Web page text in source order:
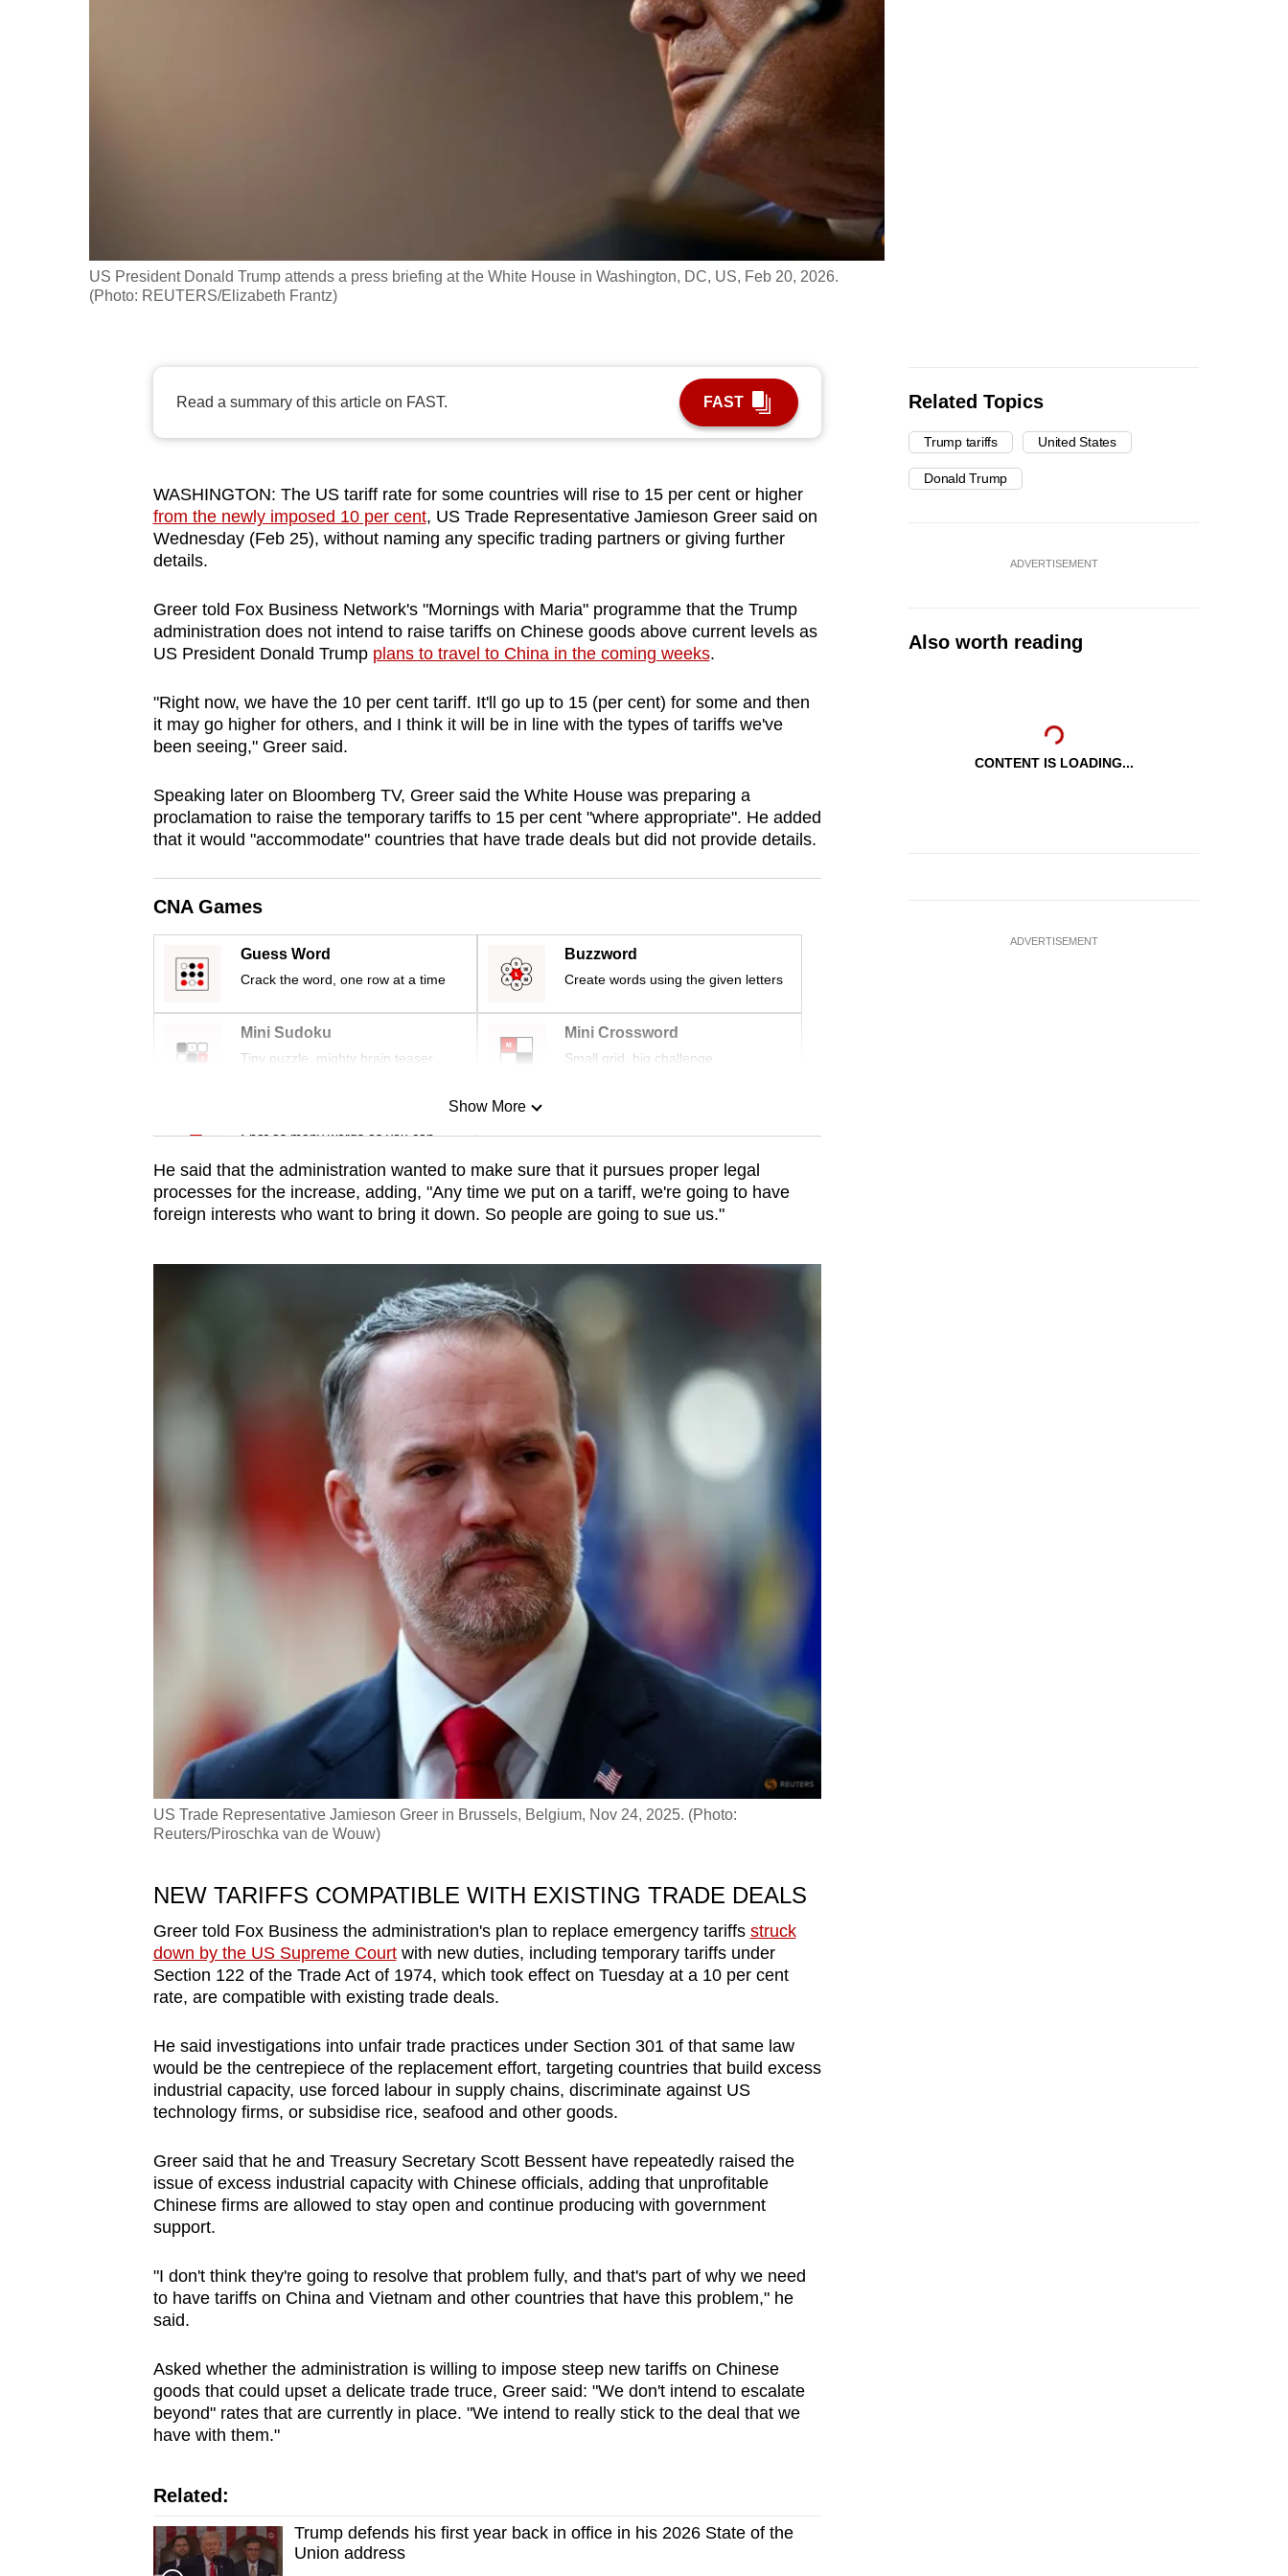
US President Donald Trump attends a press briefing at the White House in Washington, DC, US, Feb 20, 2026.
(Photo: REUTERS/Elizabeth Frantz)
Read a summary of this article on FAST. FAST
WASHINGTON: The US tariff rate for some countries will rise to 15 per cent or higher
from the newly imposed 10 per cent, US Trade Representative Jamieson Greer said on
Wednesday (Feb 25), without naming any specific trading partners or giving further
details.
Greer told Fox Business Network's "Mornings with Maria" programme that the Trump
administration does not intend to raisetariffs on Chinese goods above current levels as
US President Donald Trump plans to travel to China in the coming weeks.
"Right now, we have the 10 per centtariff. It'll go up to 15 (per cent) for some and then
it may go higher for others, and I think it will be in line with the types oftariffs we've
been seeing," Greer said.
Speaking later on Bloomberg TV, Greer said the White House was preparing a
proclamation to raise the temporarytariffs to15 per cent "where appropriate". He added
that it would "accommodate" countries that have trade deals but did not provide details.
CNA Games
Guess Word
Crack the word, one row at a time
Buzzword
Create words using the given letters
Mini Sudoku
Tiny puzzle, mighty brain teaser
Mini Crossword
Small grid, big challenge
Spot as many words as you can
Show More
Show Less
He said that the administration wanted to make sure that it pursues proper legal
processes for the increase, adding, "Any time we put on atariff, we're going to have
foreign interests who want to bring it down. So people are going to sueus."
US Trade Representative Jamieson Greer in Brussels, Belgium, Nov 24, 2025. (Photo:
Reuters/Piroschka van de Wouw)
NEWTARIFFS COMPATIBLE WITH EXISTING TRADE DEALS
Greer told Fox Business the administration's plan to replace emergencytariffs struck
down by the US Supreme Courtwith new duties, including temporarytariffs under
Section 122 of the Trade Act of 1974, which took effect on Tuesday at a 10 per cent
rate, arecompatible with existing trade deals.
Hesaid investigations into unfair trade practices under Section 301 of that same law
would be the centrepiece of the replacement effort, targeting countries that build excess
industrial capacity, use forced labour in supply chains, discriminate against US
technology firms, or subsidiserice, seafood and other goods.
Greersaid that he and Treasury Secretary Scott Bessent have repeatedly raised the
issue of excess industrial capacity with Chinese officials, adding that unprofitable
Chinese firms are allowed to stay open and continue producing with government
support.
"I don't think they're going to resolve that problem fully, and that's part of why we need
to havetariffs on China and Vietnam and other countries that have this problem," he
said.
Asked whether the administration is willing to impose steep newtariffs on Chinese
goods that could upset a delicate trade truce, Greer said: "We don't intend to escalate
beyond"rates that are currently in place. "We intend to really stick to the deal that we
have with them."
Related:
Trump defends his first year back in office in his 2026 State of the
Union address
Related Topics
Trump tariffs United States
Donald Trump
ADVERTISEMENT
Also worth reading
CONTENT IS LOADING...
ADVERTISEMENT